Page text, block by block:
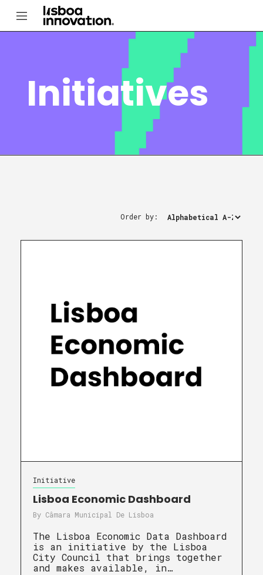
Initiatives
Order by:
Initiative
Lisboa Economic Dashboard
By Câmara Municipal De Lisboa
The Lisboa Economic Data Dashboard
is an initiative by the Lisboa
City Council that brings together
and makes available, in…